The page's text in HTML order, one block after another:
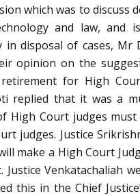
which was to discuss
and law, and
in disposal of cases, Mr
opinion on the
for High
replied that it was a
High Court judges must
judges. Justice
make a High Court
Justice Venkatachaliah
this in the Chief